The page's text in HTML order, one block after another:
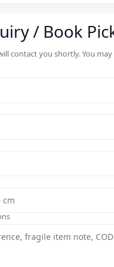
/ Book
contact you shortly. You